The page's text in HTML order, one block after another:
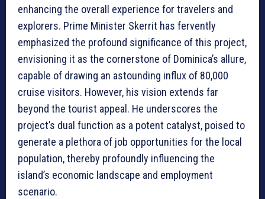
enhancing the overall experience for travelers and
explorers. Prime Minister Skerrit has fervently
emphasized the profound significance of this project,
envisioning it as the cornerstone of Dominica’s allure,
capable of drawing an astounding influx of 80,000
cruise visitors. However, his vision extends far
beyond the tourist appeal. He underscores the
project’s dual function as a potent catalyst, poised to
generate a plethora of job opportunities for the local
population, thereby profoundly influencing the
island’s economic landscape and employment
scenario.